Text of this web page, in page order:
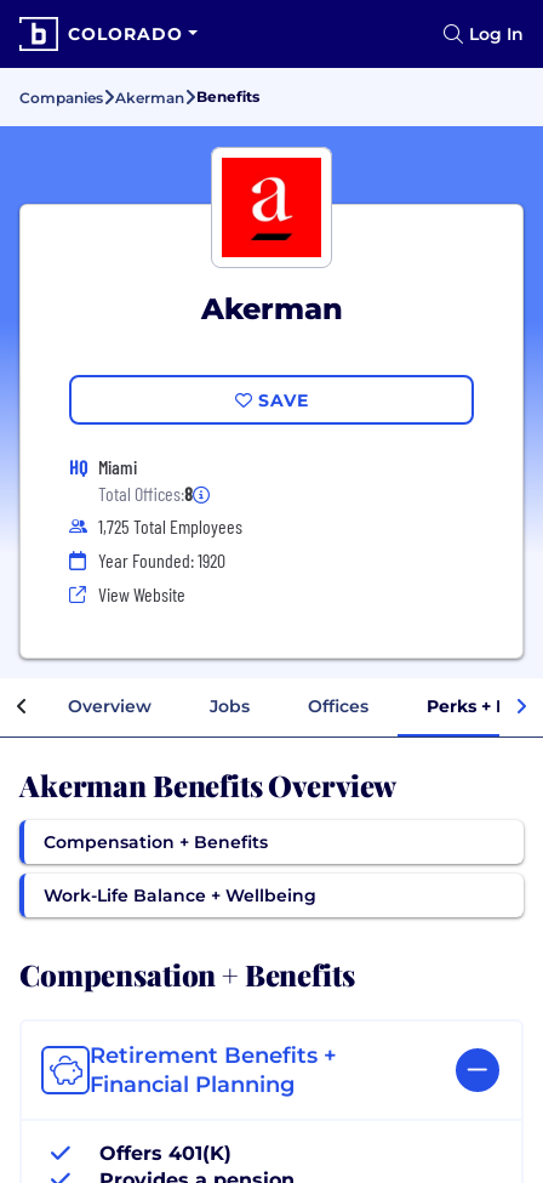
COLORADO Log In
Companies Akerman Benefits
Akerman
SAVE
HQ Miami
Total Offices:8
1,725 Total Employees
Year Founded: 1920
View Website
Overview Jobs Offices Perks +
Akerman Benefits Overview
Compensation + Benefits
Work-Life Balance + Wellbeing
Compensation + Benefits
Retirement Benefits +
Financial Planning
Offers 401(K)